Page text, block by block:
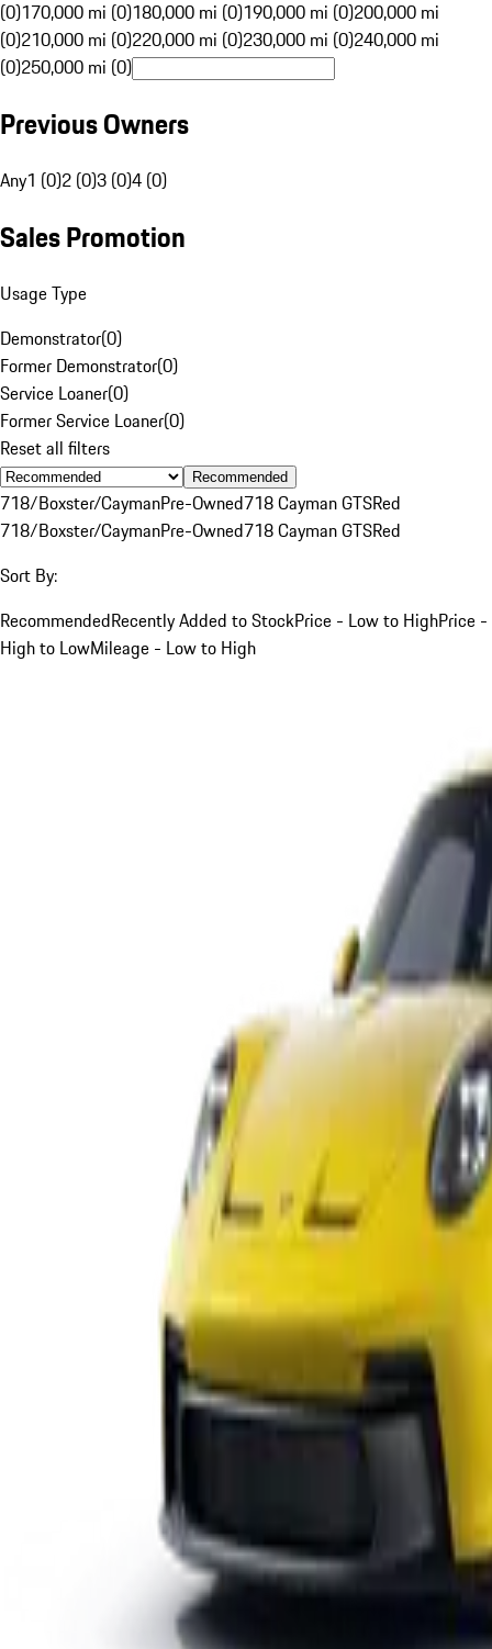
(0)170,000 mi (0)180,000 mi (0)190,000 mi (0)200,000 mi
(0)210,000 mi (0)220,000 mi (0)230,000 mi (0)240,000 mi
(0)250,000 mi (0)
Previous Owners
Any1 (0)2 (0)3 (0)4 (0)
Sales Promotion
Usage Type
Demonstrator(0)
Former Demonstrator(0)
Service Loaner(0)
Former Service Loaner(0)
Reset all filters
Recommended
718/Boxster/CaymanPre-Owned718 Cayman GTSRed
718/Boxster/CaymanPre-Owned718 Cayman GTSRed
Sort By:
RecommendedRecently Added to StockPrice - Low to HighPrice -
High to LowMileage - Low to High